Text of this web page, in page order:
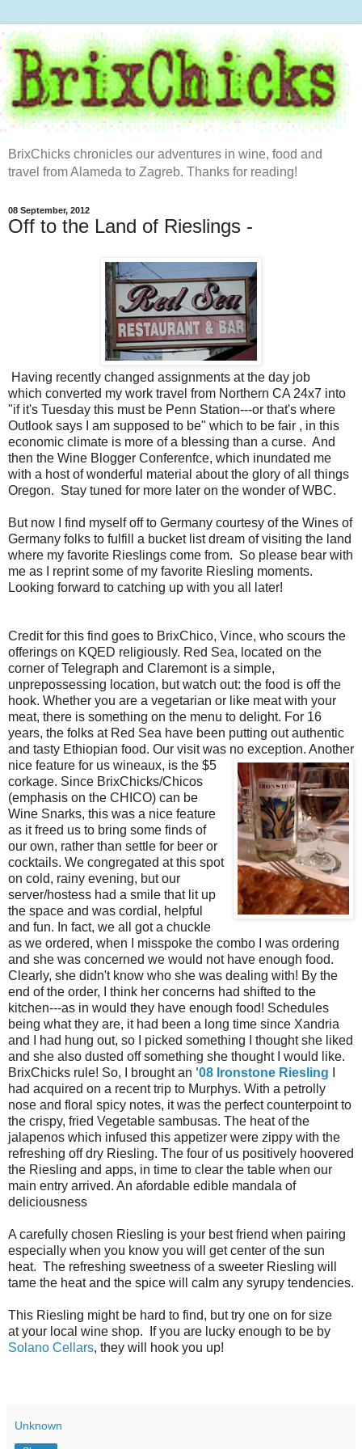
BrixChicks chronicles our adventures in wine, food and
travel from Alameda to Zagreb. Thanks for reading!
08 September, 2012
Off to the Land of Rieslings -
Having recently changed assignments at the day job
which converted my work travel from Northern CA 24x7 into
"if it's Tuesday this must be Penn Station---or that's where
Outlook says I am supposed to be" which to be fair , in this
economic climate is more of a blessing than a curse. And
then the Wine Blogger Conferenfce, which inundated me
with a host of wonderful material about the glory of all things
Oregon. Stay tuned for more later on the wonder of WBC.
But now I find myself off to Germany courtesy of the Wines of
Germany folks to fulfill a bucket list dream of visiting the land
where my favorite Rieslings come from. So please bear with
me as I reprint some of my favorite Riesling moments.
Looking forward to catching up with you all later!
Credit for this find goes to BrixChico, Vince, who scours the
offerings on KQED religiously. Red Sea, located on the
corner of Telegraph and Claremont is a simple,
unprepossessing location, but watch out: the food is off the
hook. Whether you are a vegetarian or like meat with your
meat, there is something on the menu to delight. For 16
years, the folks at Red Sea have been putting out authentic
and tasty Ethiopian food. Our visit was no exception. Another
nice feature for us wineaux, is the $5
corkage. Since BrixChicks/Chicos
(emphasis on the CHICO) can be
Wine Snarks, this was a nice feature
as it freed us to bring some finds of
our own, rather than settle for beer or
cocktails. We congregated at this spot
on cold, rainy evening, but our
server/hostess had a smile that lit up
the space and was cordial, helpful
and fun. In fact, we all got a chuckle
as we ordered, when I misspoke the combo I was ordering
and she was concerned we would not have enough food.
Clearly, she didn't know who she was dealing with! By the
end of the order, I think her concerns had shifted to the
kitchen---as in would they have enough food! Schedules
being what they are, it had been a long time since Xandria
and I had hung out, so I picked something I thought she liked
and she also dusted off something she thought I would like.
BrixChicks rule! So, I brought an '08 Ironstone Riesling
had acquired on a recent trip to Murphys. With a petrolly
nose and floral spicy notes, it was the perfect counterpoint to
the crispy, fried Vegetable sambusas. The heat of the
jalapenos which infused this appetizer were zippy with the
refreshing off dry Riesling. The four of us positively hoovered
the Riesling and apps, in time to clear the table when our
main entry arrived. An afordable edible mandala of
deliciousness
A carefully chosen Riesling is your best friend when pairing
especially when you know you will get center of the sun
heat. The refreshing sweetness of a sweeter Riesling will
tame the heat and the spice will calm any syrupy tendencies.
This Riesling might be hard to find, but try one on for size
at your local wine shop. If you are lucky enough to be by
Solano Cellars, they will hook you up!
Unknown